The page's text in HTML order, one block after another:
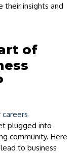
their insights and
of
careers
plugged into
community. Here
to business